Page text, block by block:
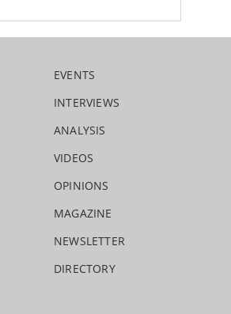
EVENTS
INTERVIEWS
ANALYSIS
VIDEOS
OPINIONS
MAGAZINE
NEWSLETTER
DIRECTORY